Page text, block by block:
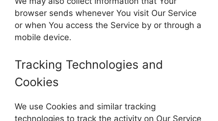
browser sends whenever You visit Our Service
or when You access the Service by or through a
mobile device.
Tracking Technologies and
Cookies
We use Cookies and similar tracking
technologies to track the activity on Our Service